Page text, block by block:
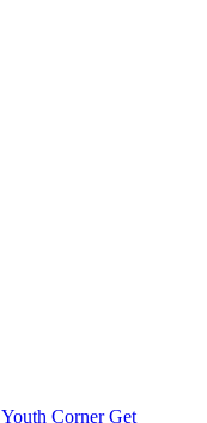
Youth Corner Get